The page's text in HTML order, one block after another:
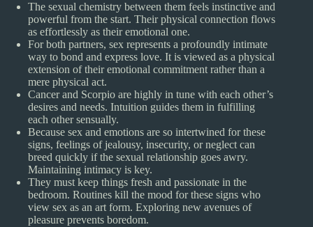
The sexual chemistry between them feels instinctive and
powerful from the start. Their physical connection flows
as effortlessly as their emotional one.
For both partners, sex represents a profoundly intimate
way to bond and express love. It is viewed as a physical
extension of their emotional commitment rather than a
mere physical act.
Cancer and Scorpio are highly in tune with each other’s
desires and needs. Intuition guides them in fulfilling
each other sensually.
Because sex and emotions are so intertwined for these
signs, feelings of jealousy, insecurity, or neglect can
breed quickly if the sexual relationship goes awry.
Maintaining intimacy is key.
They must keep things fresh and passionate in the
bedroom. Routines kill the mood for these signs who
view sex as an art form. Exploring new avenues of
pleasure prevents boredom.